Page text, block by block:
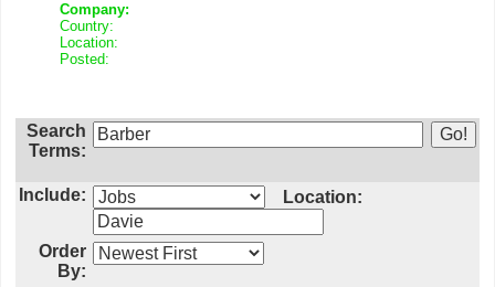
Company:
Country:
Location:
Posted:
Search
Terms:
Include: Location:
Order
By: